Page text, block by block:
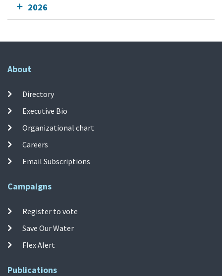
2026
About
Directory
Executive Bio
Organizational chart
Careers
Email Subscriptions
Campaigns
Register to vote
Save Our Water
Flex Alert
Publications